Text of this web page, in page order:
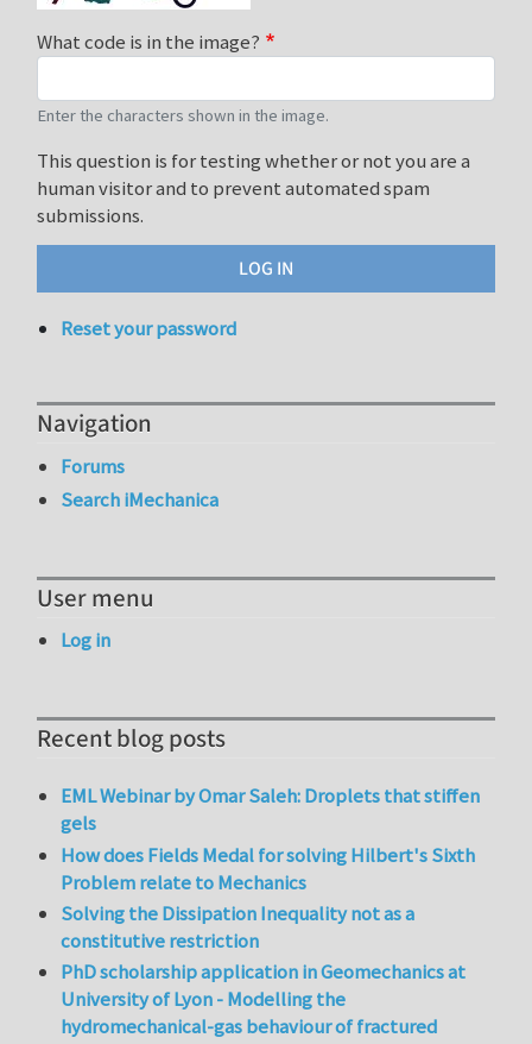
What code is in the image?
Enter the characters shown in the image.
This question is for testing whether or not you are a
human visitor and to prevent automated spam
submissions.
Reset your password
Navigation
Forums
Search iMechanica
User menu
Log in
Recent blog posts
EML Webinar by Omar Saleh: Droplets that stiffen
gels
How does Fields Medal for solving Hilbert's Sixth
Problem relate to Mechanics
Solving the Dissipation Inequality not as a
constitutive restriction
PhD scholarship application in Geomechanics at
University of Lyon - Modelling the
hydromechanical-gas behaviour of fractured